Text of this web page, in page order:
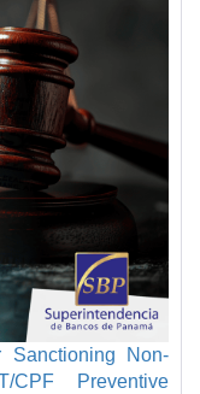
Non-
CPF Preventive